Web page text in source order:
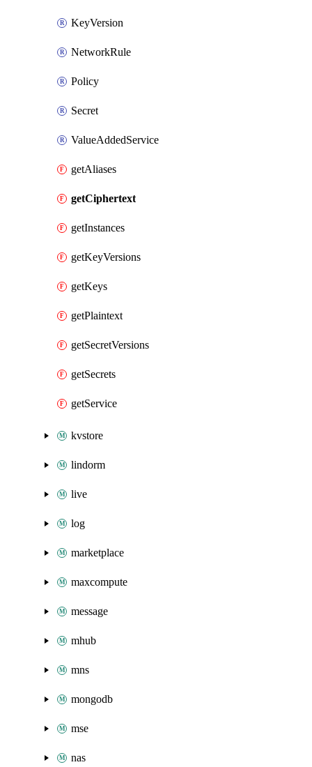
KeyVersion
NetworkRule
Policy
Secret
ValueAddedService
getAliases
getCiphertext
getInstances
getKeyVersions
getKeys
getPlaintext
getSecretVersions
getSecrets
getService
kvstore
lindorm
live
log
marketplace
maxcompute
message
mhub
mns
mongodb
mse
nas